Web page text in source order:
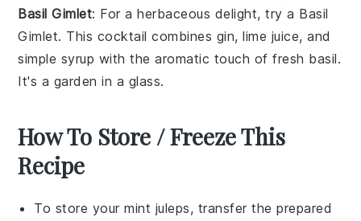
Basil Gimlet: For a herbaceous delight, try a Basil
Gimlet. This cocktail combines gin,lime juice, and
simple syrup with the aromatic touch offresh basil.
It's a garden in a glass.
How To Store / Freeze This
Recipe
To store yourmint juleps, transfer the prepared